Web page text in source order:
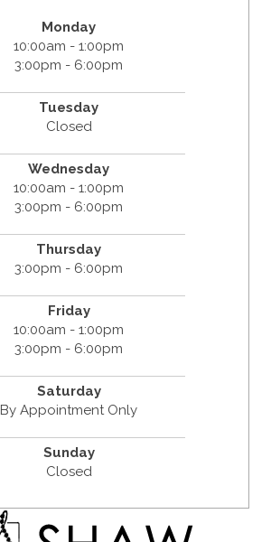
Monday
10:00am - 1:00pm
3:00pm - 6:00pm
Tuesday
Closed
Wednesday
10:00am - 1:00pm
3:00pm - 6:00pm
Thursday
3:00pm - 6:00pm
Friday
10:00am - 1:00pm
3:00pm - 6:00pm
Saturday
By Appointment Only
Sunday
Closed